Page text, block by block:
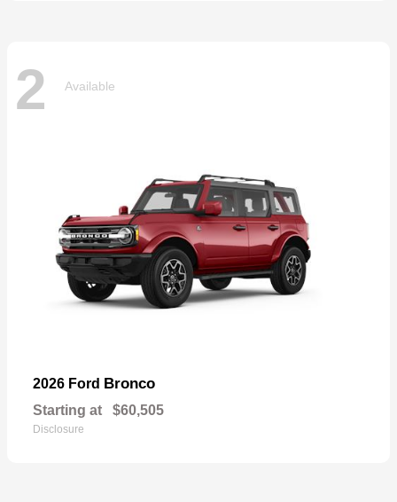
2 Available
2026 Ford Bronco
Starting at $60,505
Disclosure